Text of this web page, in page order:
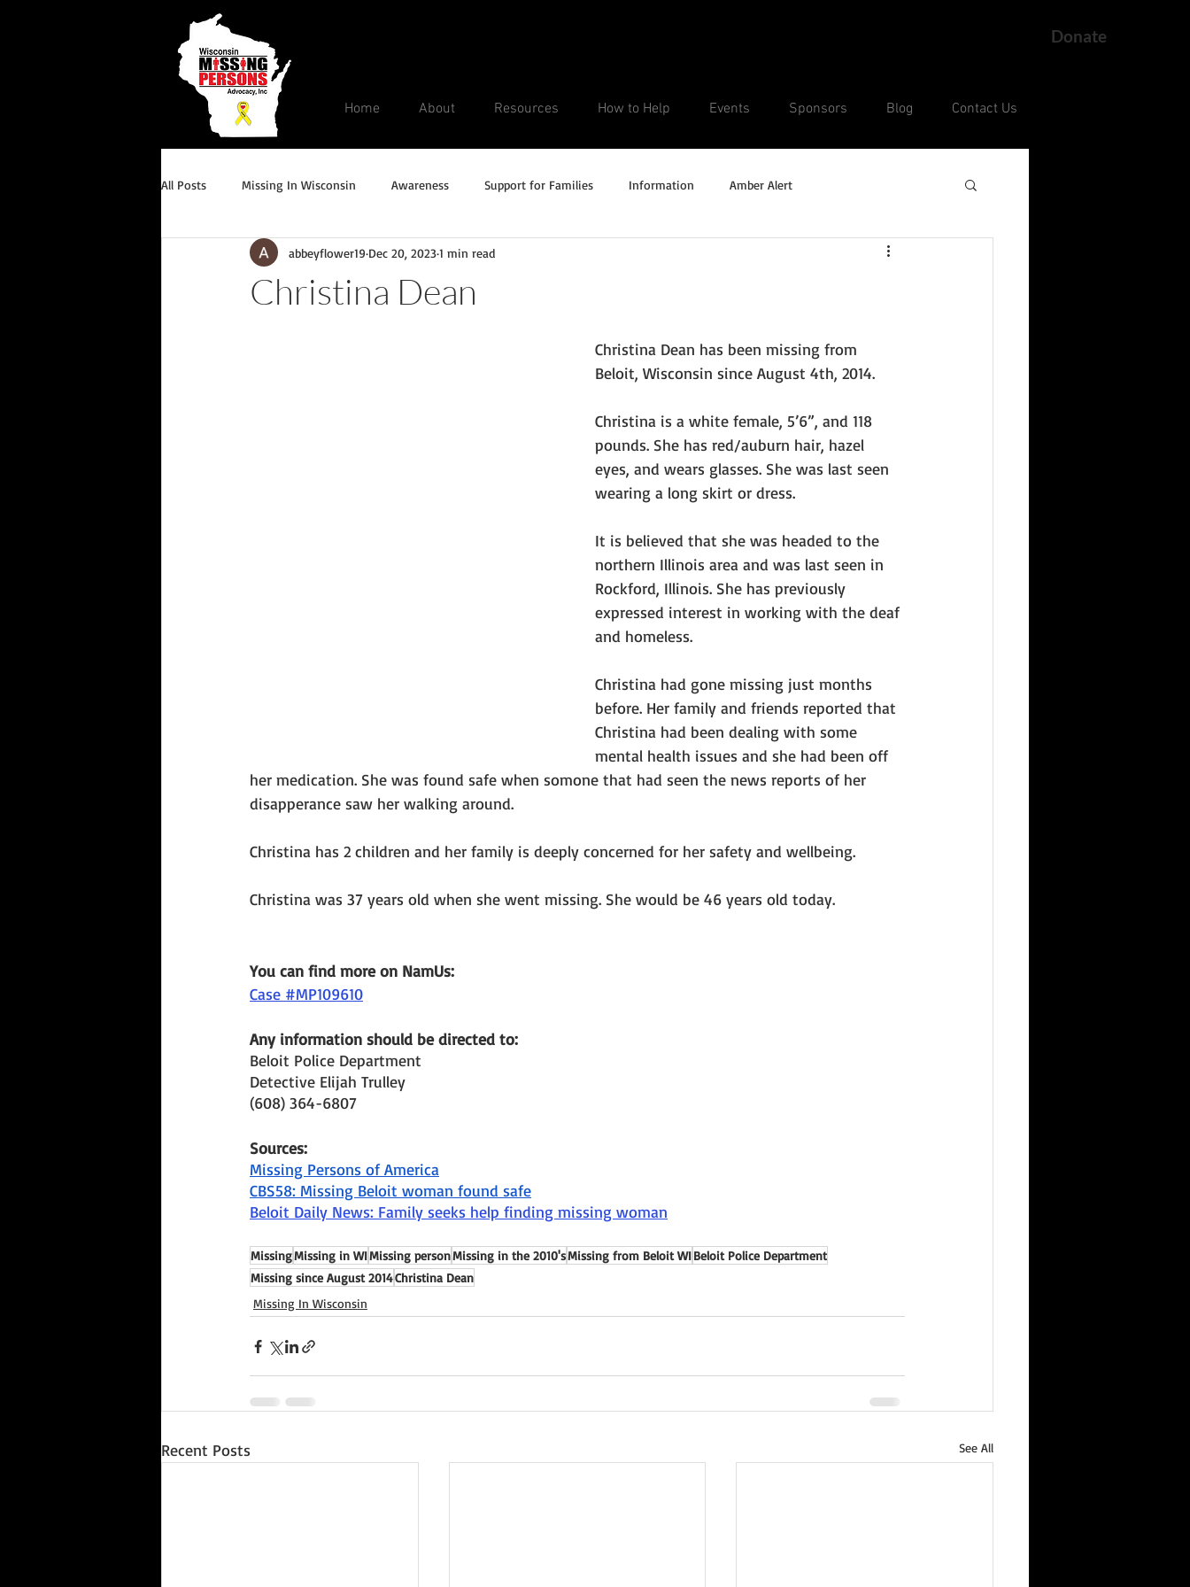
Donate
Home About Resources How to Help Events Sponsors Blog Contact Us
All Posts Missing In Wisconsin Awareness Support for Families Information Amber Alert
Endangered/Critical Missing Alert Silver Alert Current Court Cases
Christina Dean
abbeyflower19 Dec 20, 20231 min read
Christina Dean has been missing from
Beloit, Wisconsin since August 4th, 2014.
Christina is a white female, 5’6”, and 118
pounds. She has red/auburn hair, hazel
eyes, and wears glasses. She was last seen
wearing a long skirt or dress.
It is believed that she was headed to the
northern Illinois area and was last seen in
Rockford, Illinois. She has previously
expressed interest in working with the deaf
and homeless.
Christina had gone missing just months
before. Her family and friends reported that
Christina had been dealing with some
mental health issues and she had been off
her medication. She was found safe when somone that had seen the news reports of her
disapperance saw her walking around.
Christina has 2 children and her family is deeply concerned for her safety and wellbeing.
Christina was 37 years old when she went missing. She would be 46 years old today.
You can find more on NamUs:
Case #MP109610
Any information should be directed to:
Beloit Police Department
Detective Elijah Trulley
(608) 364-6807
Sources:
Missing Persons of America
CBS58: Missing Beloit woman found safe
Beloit Daily News: Family seeks help finding missing woman
MissingMissing in WIMissing personMissing in the 2010'sMissing from Beloit WIBeloit Police Department
Missing since August 2014Christina Dean
Missing In Wisconsin
Recent Posts See All